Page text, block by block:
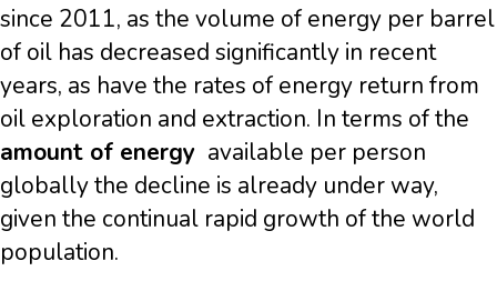
since 2011, as the volume of energy per barrel
of oil has decreased significantly in recent
years, as have the rates of energy return from
oil exploration and extraction. In terms of the
amount of energy available per person
globally the decline is already under way,
given the continual rapid growth of the world
population.